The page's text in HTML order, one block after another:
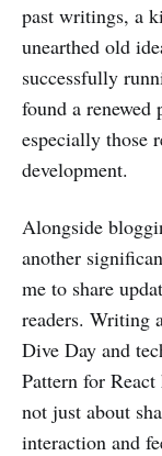
past writings, a
unearthed old
successfully
found a renewed
especially those
development.
Alongside
another
me to share
readers. Writing
Dive Day and
Pattern for
not just about
interaction and